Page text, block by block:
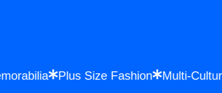
Plus Size Fashion Multi-